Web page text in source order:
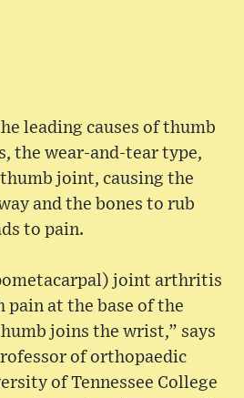
leading causes of thumb
the wear-and-tear type,
joint, causing the
and the bones to rub
to pain.
joint arthritis
at the base of the
joins the wrist,” says
of orthopaedic
of Tennessee College